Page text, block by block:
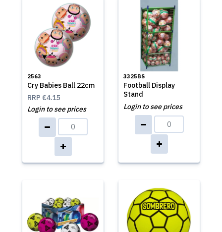
2563
Cry Babies Ball 22cm
RRP €4.15
Login to see prices
3325BS
Football Display
Stand
Login to see prices